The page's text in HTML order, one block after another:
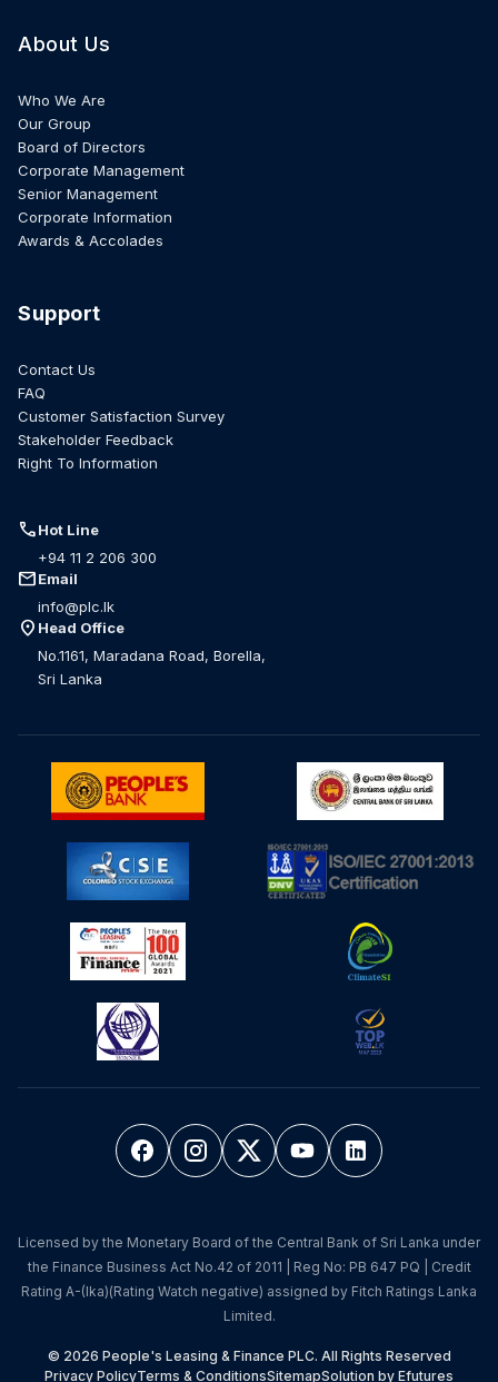
About Us
Who We Are
Our Group
Board of Directors
Corporate Management
Senior Management
Corporate Information
Awards & Accolades
Support
Contact Us
FAQ
Customer Satisfaction Survey
Stakeholder Feedback
Right To Information
callHot Line
+94 11 2 206 300
mailEmail
info@plc.lk
location_on Head Office
No.1161, Maradana Road, Borella,
Sri Lanka
Licensed by the Monetary Board of the Central Bank of Sri Lanka under
the Finance Business Act No.42 of 2011 | Reg No: PB 647 PQ | Credit
Rating A-(lka)(Rating Watch negative) assigned by Fitch Ratings Lanka
Limited.
© 2026 People's Leasing & Finance PLC. All Rights Reserved
Privacy PolicyTerms & ConditionsSitemapSolution by Efutures